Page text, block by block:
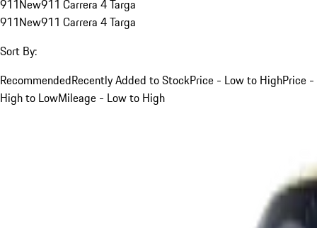
911New911 Carrera 4 Targa
911New911 Carrera 4 Targa
Sort By:
RecommendedRecently Added to StockPrice - Low to HighPrice -
High to LowMileage - Low to High